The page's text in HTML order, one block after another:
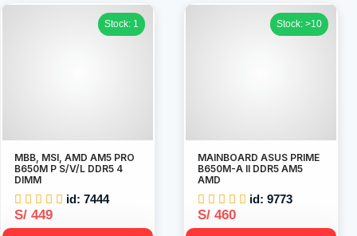
Stock: 1
MBB, MSI, AMD AM5 PRO
B650M P S/V/L DDR5 4
DIMM
id: 7444
S/ 449
Stock: >10
MAINBOARD ASUS PRIME
B650M-A II DDR5 AM5
AMD
id: 9773
S/ 460